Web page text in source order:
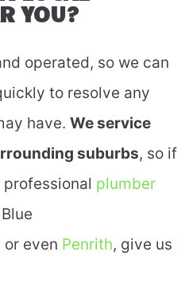
YOU?
operated, so we can
to resolve any
have. We service
suburbs, so if
professional plumber
or even Penrith, give us